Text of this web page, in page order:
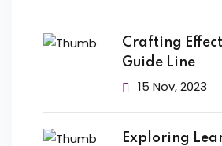
Crafting
Guide Line
15 Nov, 2023
Exploring